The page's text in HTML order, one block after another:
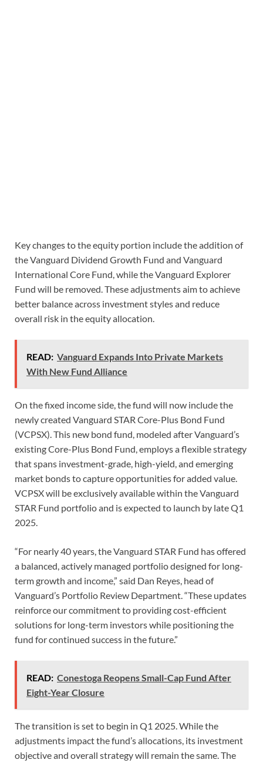
Key changes to the equity portion include the addition of
the Vanguard Dividend Growth Fund and Vanguard
International Core Fund, while the Vanguard Explorer
Fund will be removed. These adjustments aim to achieve
better balance across investment styles and reduce
overall risk in the equity allocation.
READ: Vanguard Expands Into Private Markets
With New Fund Alliance
On the fixed income side, the fund will now include the
newly created Vanguard STAR Core-Plus Bond Fund
(VCPSX). This new bond fund, modeled after Vanguard’s
existing Core-Plus Bond Fund, employs a flexible strategy
that spans investment-grade, high-yield, and emerging
market bonds to capture opportunities for added value.
VCPSX will be exclusively available within the Vanguard
STAR Fund portfolio and is expected to launch by late Q1
2025.
“For nearly 40 years, the Vanguard STAR Fund has offered
a balanced, actively managed portfolio designed for long-
term growth and income,” said Dan Reyes, head of
Vanguard’s Portfolio Review Department. “These updates
reinforce our commitment to providing cost-efficient
solutions for long-term investors while positioning the
fund for continued success in the future.”
READ: Conestoga Reopens Small-Cap Fund After
Eight-Year Closure
The transition is set to begin in Q1 2025. While the
adjustments impact the fund’s allocations, its investment
objective and overall strategy will remain the same. The